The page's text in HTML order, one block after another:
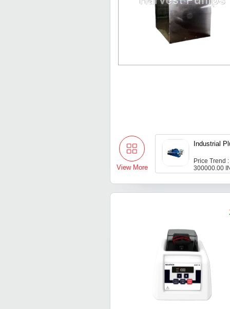
View More
Industrial
Price Trend
300000.00